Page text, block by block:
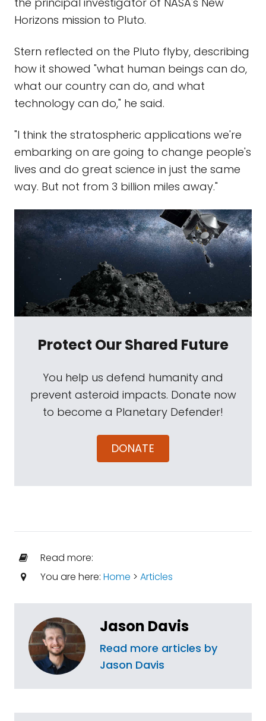
Horizons mission to Pluto.
Stern reflected on the Pluto flyby, describing
how it showed "what human beings can do,
what our country can do, and what
technology can do," he said.
"I think the stratospheric applications we're
embarking on are going to change people's
lives and do great science in just the same
way. But not from 3 billion miles away."
Protect Our Shared Future
You help us defend humanity and
prevent asteroid impacts. Donate now
to become a Planetary Defender!
DONATE
Read more:
You are here: Home > Articles
Jason Davis
Read more articles by
Jason Davis